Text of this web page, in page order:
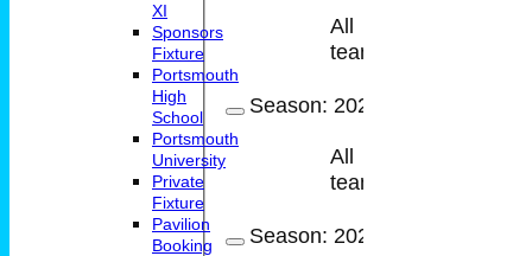
All
teams
Season: 2023
All
teams
Season: 2022
XI
Sponsors
Fixture
Portsmouth
High
School
Portsmouth
University
Private
Fixture
Pavilion
Booking